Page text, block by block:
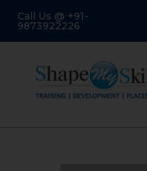
Call Us @ +91-
9873922226